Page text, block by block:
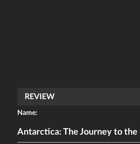
REVIEW
Name:
Antarctica: The Journey to the